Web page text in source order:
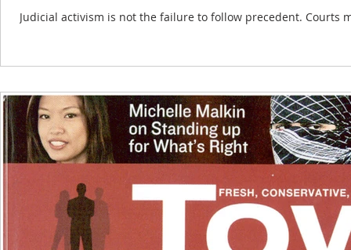
Judicial activism is not the failure to follow precedent. Courts